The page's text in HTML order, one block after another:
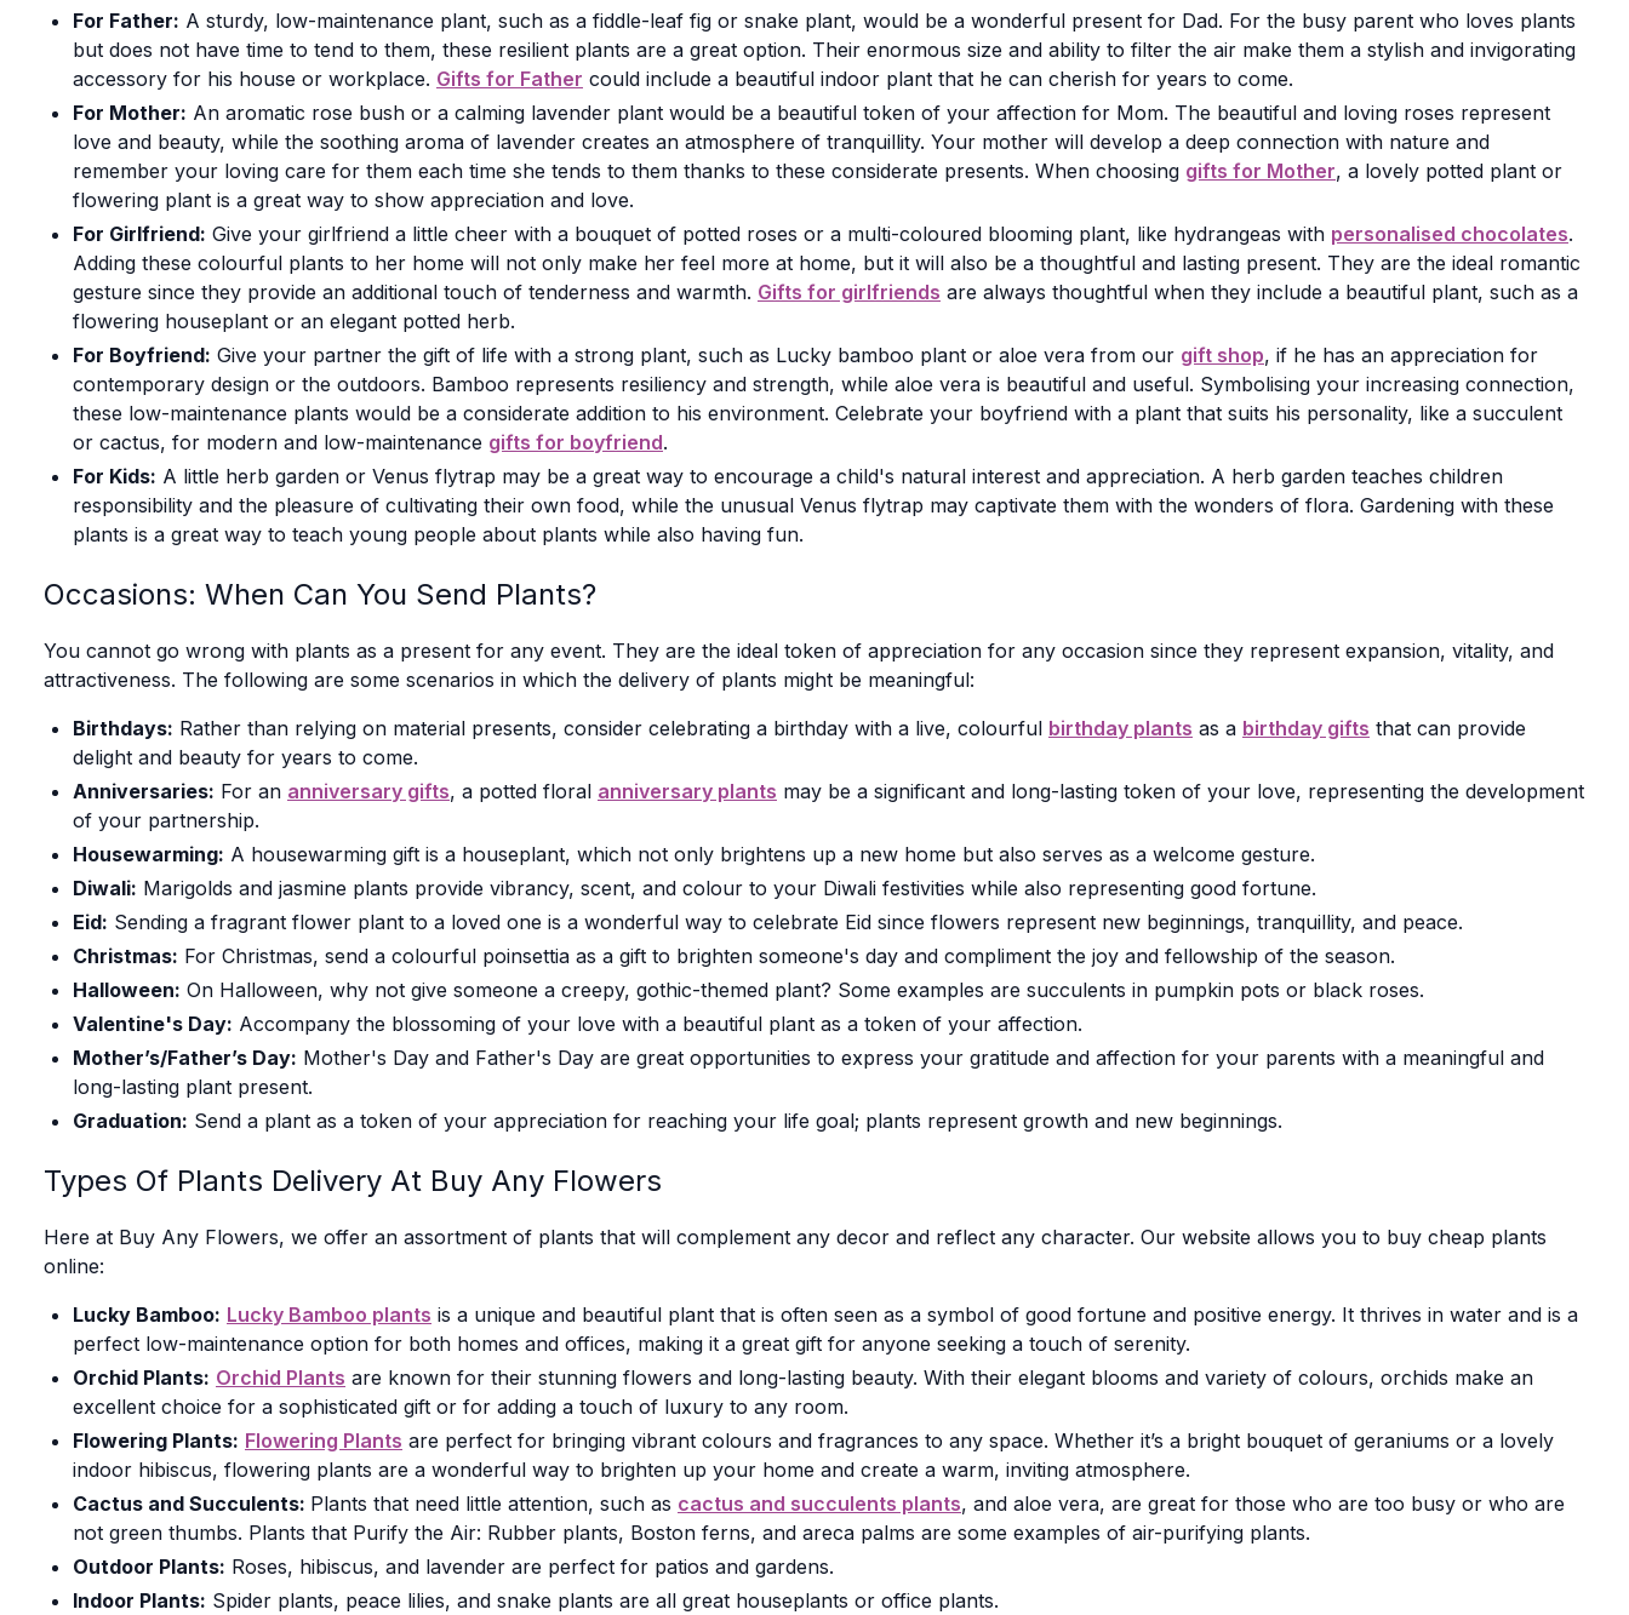
For Father: A sturdy, low-maintenance plant, such as a fiddle-leaf fig or snake plant, would be a wonderful present for Dad. For the busy parent who loves plants
but does not have time to tend to them, these resilient plants are a great option. Their enormous size and ability to filter the air make them a stylish and invigorating
accessory for his house or workplace. Gifts for Father could include a beautiful indoor plant that he can cherish for years to come.
For Mother: An aromatic rose bush or a calming lavender plant would be a beautiful token of your affection for Mom. The beautiful and loving roses represent
love and beauty, while the soothing aroma of lavender creates an atmosphere of tranquillity. Your mother will develop a deep connection with nature and
remember your loving care for them each time she tends to them thanks to these considerate presents. When choosing gifts for Mother, a lovely potted plant or
flowering plant is a great way to show appreciation and love.
For Girlfriend: Give your girlfriend a little cheer with a bouquet of potted roses or a multi-coloured blooming plant, like hydrangeas with personalised chocolates.
Adding these colourful plants to her home will not only make her feel more at home, but it will also be a thoughtful and lasting present. They are the ideal romantic
gesture since they provide an additional touch of tenderness and warmth. Gifts for girlfriends are always thoughtful when they include a beautiful plant, such as a
flowering houseplant or an elegant potted herb.
For Boyfriend: Give your partner the gift of life with a strong plant, such as Lucky bamboo plant or aloe vera from our gift shop, if he has an appreciation for
contemporary design or the outdoors. Bamboo represents resiliency and strength, while aloe vera is beautiful and useful. Symbolising your increasing connection,
these low-maintenance plants would be a considerate addition to his environment. Celebrate your boyfriend with a plant that suits his personality, like a succulent
or cactus, for modern and low-maintenance gifts for boyfriend.
For Kids: A little herb garden or Venus flytrap may be a great way to encourage a child's natural interest and appreciation. A herb garden teaches children
responsibility and the pleasure of cultivating their own food, while the unusual Venus flytrap may captivate them with the wonders of flora. Gardening with these
plants is a great way to teach young people about plants while also having fun.
Occasions: When Can You Send Plants?
You cannot go wrong with plants as a present for any event. They are the ideal token of appreciation for any occasion since they represent expansion, vitality, and
attractiveness. The following are some scenarios in which the delivery of plants might be meaningful:
Birthdays: Rather than relying on material presents, consider celebrating a birthday with a live, colourful birthday plants as a birthday gifts that can provide
delight and beauty for years to come.
Anniversaries: For an anniversary gifts, a potted floral anniversary plants may be a significant and long-lasting token of your love, representing the development
of your partnership.
Housewarming: A housewarming gift is a houseplant, which not only brightens up a new home but also serves as a welcome gesture.
Diwali: Marigolds and jasmine plants provide vibrancy, scent, and colour to your Diwali festivities while also representing good fortune.
Eid: Sending a fragrant flower plant to a loved one is a wonderful way to celebrate Eid since flowers represent new beginnings, tranquillity, and peace.
Christmas: For Christmas, send a colourful poinsettia as a gift to brighten someone's day and compliment the joy and fellowship of the season.
Halloween: On Halloween, why not give someone a creepy, gothic-themed plant? Some examples are succulents in pumpkin pots or black roses.
Valentine's Day: Accompany the blossoming of your love with a beautiful plant as a token of your affection.
Mother’s/Father’s Day: Mother's Day and Father's Day are great opportunities to express your gratitude and affection for your parents with a meaningful and
long-lasting plant present.
Graduation: Send a plant as a token of your appreciation for reaching your life goal; plants represent growth and new beginnings.
Types Of Plants Delivery At Buy Any Flowers
Here at Buy Any Flowers, we offer an assortment of plants that will complement any decor and reflect any character. Our website allows you to buy cheap plants
online:
Lucky Bamboo: Lucky Bamboo plants is a unique and beautiful plant that is often seen as a symbol of good fortune and positive energy. It thrives in water and is a
perfect low-maintenance option for both homes and offices, making it a great gift for anyone seeking a touch of serenity.
Orchid Plants: Orchid Plants are known for their stunning flowers and long-lasting beauty. With their elegant blooms and variety of colours, orchids make an
excellent choice for a sophisticated gift or for adding a touch of luxury to any room.
Flowering Plants: Flowering Plants are perfect for bringing vibrant colours and fragrances to any space. Whether it’s a bright bouquet of geraniums or a lovely
indoor hibiscus, flowering plants are a wonderful way to brighten up your home and create a warm, inviting atmosphere.
Cactus and Succulents: Plants that need little attention, such as cactus and succulents plants, and aloe vera, are great for those who are too busy or who are
not green thumbs. Plants that Purify the Air: Rubber plants, Boston ferns, and areca palms are some examples of air-purifying plants.
Outdoor Plants: Roses, hibiscus, and lavender are perfect for patios and gardens.
Indoor Plants: Spider plants, peace lilies, and snake plants are all great houseplants or office plants.